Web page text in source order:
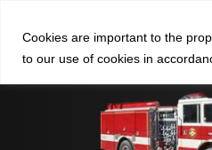
Cookies are important to the
to our use of cookies in